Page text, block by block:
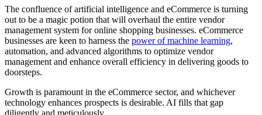
The confluence of artificial intelligence and eCommerce is turning
out to be a magic potion that will overhaul the entire vendor
management system for online shopping businesses. eCommerce
businesses are keen to harness the power of machine learning,
automation, and advanced algorithms to optimize vendor
management and enhance overall efficiency in delivering goods to
doorsteps.
Growth is paramount in the eCommerce sector, and whichever
technology enhances prospects is desirable. AI fills that gap
diligently and meticulously.